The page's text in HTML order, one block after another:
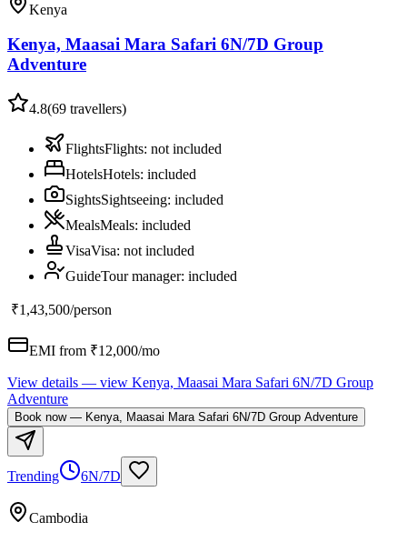
Kenya
Kenya, Maasai Mara Safari 6N/7D Group
Adventure
4.8(69 travellers)
FlightsFlights: not included
HotelsHotels: included
SightsSightseeing: included
MealsMeals: included
VisaVisa: not included
GuideTour manager: included
₹1,43,500/person
EMI from ₹12,000/mo
View details — view Kenya, Maasai Mara Safari 6N/7D Group
Adventure
Book now— Kenya, Maasai Mara Safari 6N/7D Group Adventure
Trending 6N/7D
Cambodia